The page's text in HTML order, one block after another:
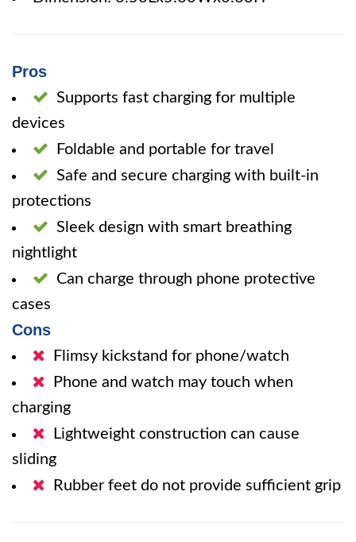
Pros
Supports fast charging for multiple
devices
Foldable and portable for travel
Safe and secure charging with built-in
protections
Sleek design with smart breathing
nightlight
Can charge through phone protective
cases
Cons
Flimsy kickstand for phone/watch
Phone and watch may touch when
charging
Lightweight construction can cause
sliding
Rubber feet do not provide sufficient grip